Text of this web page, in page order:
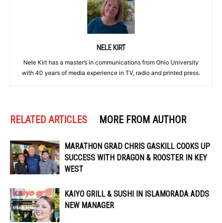
NELE KIRT
Nele Kirt has a master’s in communications from Ohio University
with 40 years of media experience in TV, radio and printed press.
RELATED ARTICLES MORE FROM AUTHOR
MARATHON GRAD CHRIS GASKILL COOKS UP
SUCCESS WITH DRAGON & ROOSTER IN KEY
WEST
KAIYO GRILL & SUSHI IN ISLAMORADA ADDS
NEW MANAGER